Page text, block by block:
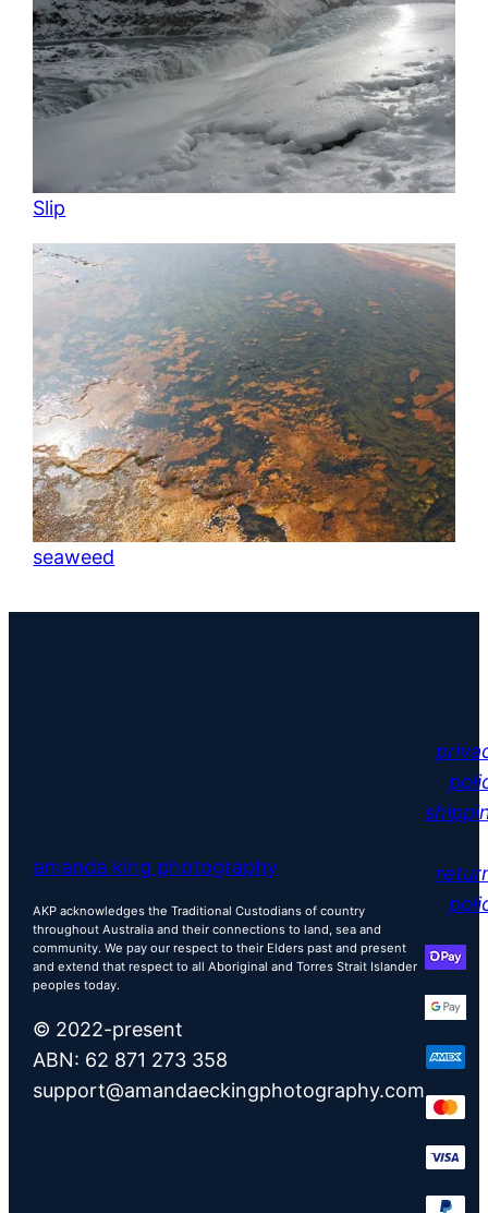
Slip
seaweed
amanda king photography
AKP acknowledges the Traditional Custodians of country
throughout Australia and their connections to land, sea and
community. We pay our respect to their Elders past and present
and extend that respect to all Aboriginal and Torres Strait Islander
peoples today.
© 2022-present
ABN: 62 871 273 358
support@amandaeckingphotography.com